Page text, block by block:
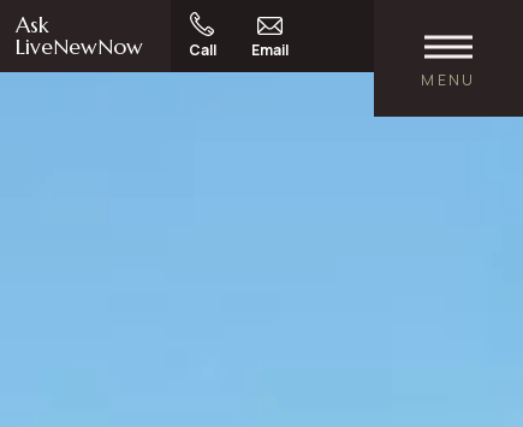
MENU
Ask
LiveNewNow Call Email